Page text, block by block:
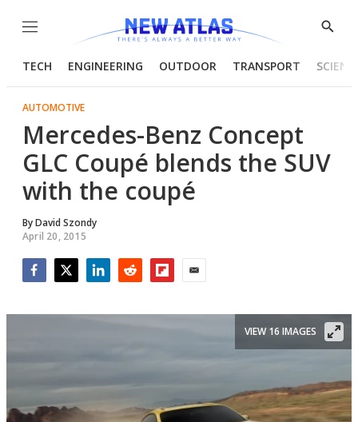
Menu
Show
TECH ENGINEERING OUTDOOR TRANSPORT
AUTOMOTIVE
Mercedes-Benz Concept
GLC Coupé blends the SUV
with the coupé
ByDavid Szondy
April 20, 2015
VIEW 16 IMAGES